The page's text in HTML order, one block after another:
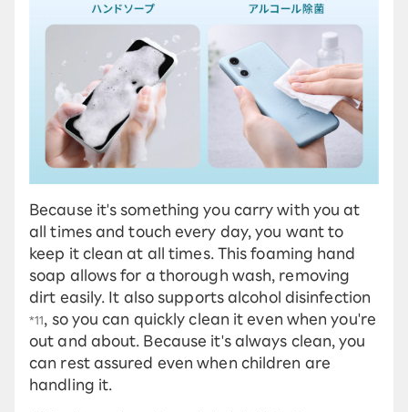
Because it's something you carry with you at
all times and touch every day, you want to
keep it clean at all times. This foaming hand
soap allows for a thorough wash, removing
dirt easily. It also supports alcohol disinfection
*11
, so you can quickly clean it even when you're
out and about. Because it's always clean, you
can rest assured even when children are
handling it.